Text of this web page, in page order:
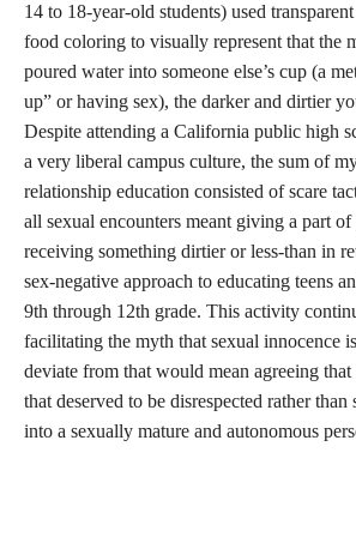
14 to 18-year-old students) used
food coloring to visually represent that the
poured water into someone else’s cup (a
up” or having sex), the darker and dirtier
Despite attending a California public high
a very liberal campus culture, the sum of
relationship education consisted of scare
all sexual encounters meant giving a part
receiving something dirtier or less-than in
sex-negative approach to educating teens
9th through 12th grade. This activity
facilitating the myth that sexual innocence
deviate from that would mean agreeing
that deserved to be disrespected rather
into a sexually mature and autonomous